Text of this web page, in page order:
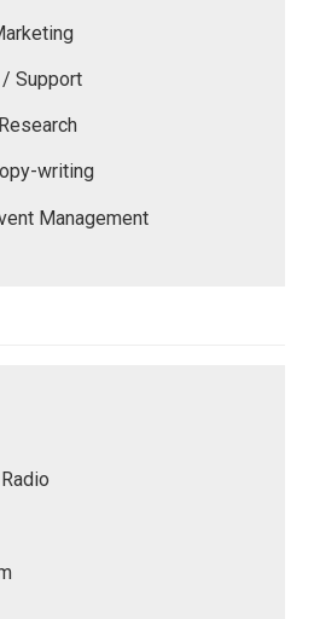
/ Support
writing
Management